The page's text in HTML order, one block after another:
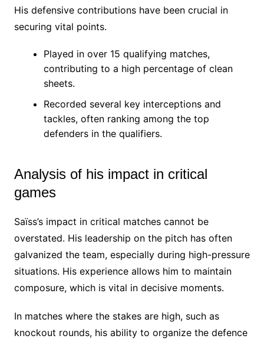
His defensive contributions have been crucial in
securing vital points.
Played in over 15 qualifying matches,
contributing to a high percentage of clean
sheets.
Recorded several key interceptions and
tackles, often ranking among the top
defenders in the qualifiers.
Analysis of his impact in critical
games
Saïss’s impact in critical matches cannot be
overstated. His leadership on the pitch has often
galvanized the team, especially during high-pressure
situations. His experience allows him to maintain
composure, which is vital in decisive moments.
In matches where the stakes are high, such as
knockout rounds, his ability to organize the defence